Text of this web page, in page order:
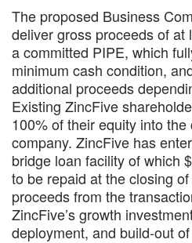
The proposed Business
deliver gross proceeds of at
a committed PIPE, which
minimum cash condition,
additional proceeds
Existing ZincFive
100% of their equity into
company. ZincFive has
bridge loan facility of which
to be repaid at the closing
proceeds from the
ZincFive’s growth
deployment, and build-out